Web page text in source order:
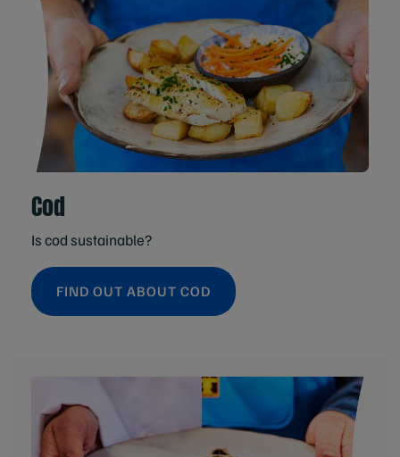
Cod
Is cod sustainable?
FIND OUT ABOUT COD